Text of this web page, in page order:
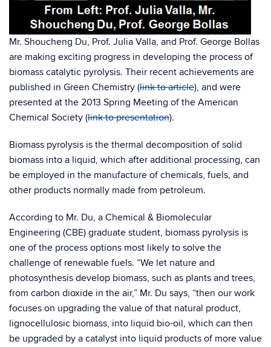
Mr. Shoucheng Du, Prof. Julia Valla, and Prof. George Bollas
are making exciting progress in developing the process of
biomass catalytic pyrolysis. Their recent achievements are
published in Green Chemistry (link to article), and were
presented at the 2013 Spring Meeting of the American
Chemical Society (link to presentation).
Biomass pyrolysis is the thermal decomposition of solid
biomass into a liquid, which after additional processing, can
be employed in the manufacture of chemicals, fuels, and
other products normally made from petroleum.
According to Mr. Du, a Chemical & Biomolecular
Engineering (CBE) graduate student, biomass pyrolysis is
one of the process options most likely to solve the
challenge of renewable fuels. “We let nature and
photosynthesis develop biomass, such as plants and trees,
from carbon dioxide in the air,” Mr. Du says, “then our work
focuses on upgrading the value of that natural product,
lignocellulosic biomass, into liquid bio-oil, which can then
be upgraded by a catalyst into liquid products of more value